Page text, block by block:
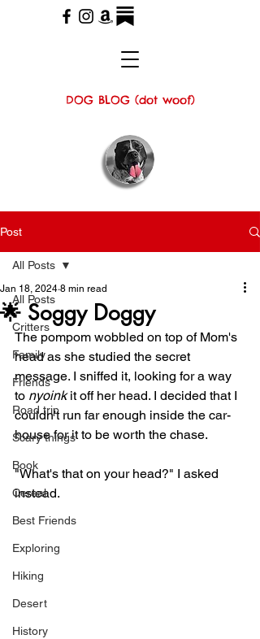
DOG BLOG (dot woof)
Post
All Posts
Critters
Family
Friends
Road trip
Scary things
Book
Cereal
Best Friends
Exploring
Hiking
Desert
History
All Posts
🌟 Soggy Doggy
Jan 18, 2024 8 min read
The pompom wobbled on top of Mom's
head as she studied the secret
message. I sniffed it, looking for a way
to nyoink it off her head. I decided that I
couldn't run far enough inside the car-
house for it to be worth the chase.
"What's that on your head?" I asked
instead.